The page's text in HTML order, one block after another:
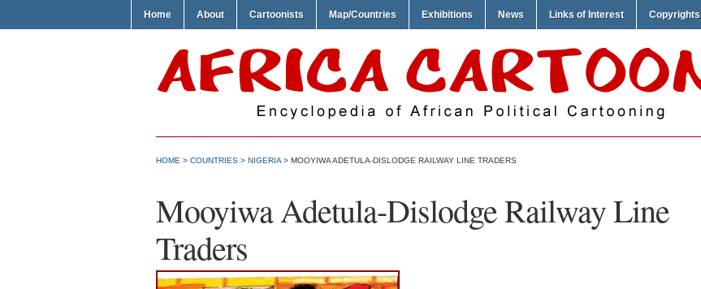
Home About Cartoonists Map/Countries Exhibitions News Links of Interest Copyrights
HOME > COUNTRIES > NIGERIA > MOOYIWA ADETULA-DISLODGE RAILWAY LINE TRADERS
Mooyiwa Adetula-Dislodge Railway Line
Traders